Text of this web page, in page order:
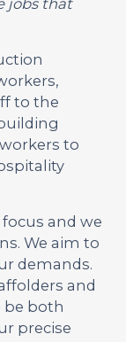
to the
to
and we
We aim to
demands.
and
be both
precise